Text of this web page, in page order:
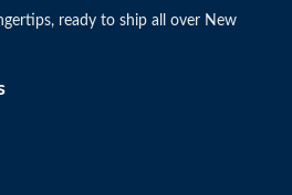
ready to ship all over New